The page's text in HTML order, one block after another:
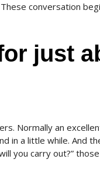
conversation
just
Normally an
in a little while. And
you carry out?”